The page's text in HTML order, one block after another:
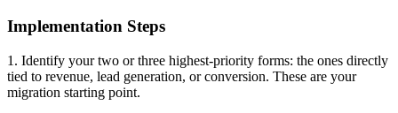
Implementation Steps
1. Identify your two or three highest-priority forms: the ones directly
tied to revenue, lead generation, or conversion. These are your
migration starting point.